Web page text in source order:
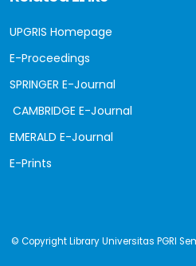
UPGRIS Homepage
E-Proceedings
SPRINGER E-Journal
CAMBRIDGE E-Journal
EMERALD E-Journal
E-Prints
© Copyright Library Universitas PGRI